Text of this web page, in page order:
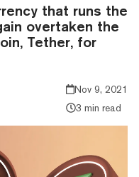
that runs the
overtaken the
Tether, for
Nov 9, 2021
3 min read